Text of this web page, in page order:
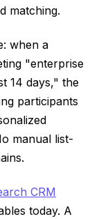
matching.
when a
"enterprise
14 days," the
participants
manual list-
CRM
today. A